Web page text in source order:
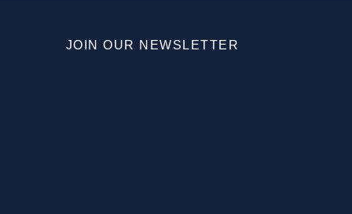
JOIN OUR NEWSLETTER